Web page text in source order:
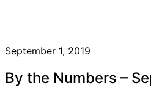
September 1, 2019
By the Numbers –